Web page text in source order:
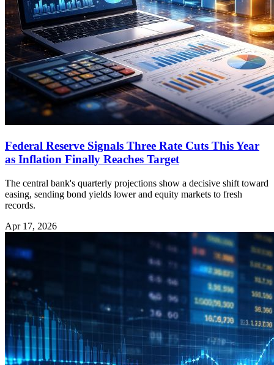
Federal Reserve Signals Three Rate Cuts This Year
as Inflation Finally Reaches Target
The central bank's quarterly projections show a decisive shift toward
easing, sending bond yields lower and equity markets to fresh
records.
Apr 17, 2026